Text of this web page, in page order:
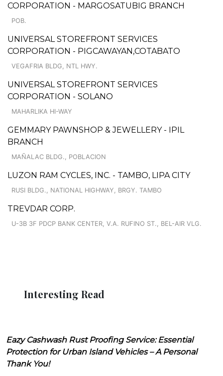
CORPORATION - MARGOSATUBIG BRANCH
POB.
UNIVERSAL STOREFRONT SERVICES
CORPORATION - PIGCAWAYAN,COTABATO
VEGAFRIA BLDG, NTL HWY.
UNIVERSAL STOREFRONT SERVICES
CORPORATION - SOLANO
MAHARLIKA HI-WAY
GEMMARY PAWNSHOP & JEWELLERY - IPIL
BRANCH
MAÑALAC BLDG., POBLACION
LUZON RAM CYCLES, INC. - TAMBO, LIPA CITY
RUSI BLDG., NATIONAL HIGHWAY, BRGY. TAMBO
TREVDAR CORP.
U-3B 3F PDCP BANK CENTER, V.A. RUFINO ST., BEL-AIR VLG.
Interesting Read
Eazy Cashwash Rust Proofing Service: Essential
Protection for Urban Island Vehicles – A Personal
Thank You!